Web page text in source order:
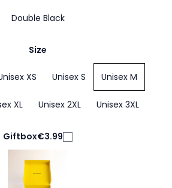
Double Black
Size
XS Unisex S Unisex M
XL Unisex 2XL Unisex 3XL
Giftbox€3.99